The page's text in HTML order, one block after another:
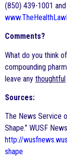
(850) 439-1001
Comments?
What do you think
compounding
leave any thoughtful
Sources:
The News Service
Shape.” WUSF
http://
shape